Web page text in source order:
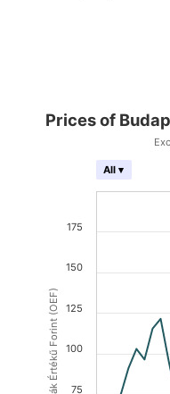
Osztrák Értékű Forint (OEF)
Prices of
All ▾
75
100
125
150
175